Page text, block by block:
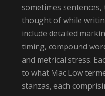
sometimes
thought of while
include detailed
timing, compound
and metrical stress.
to what Mac Low
stanzas, each